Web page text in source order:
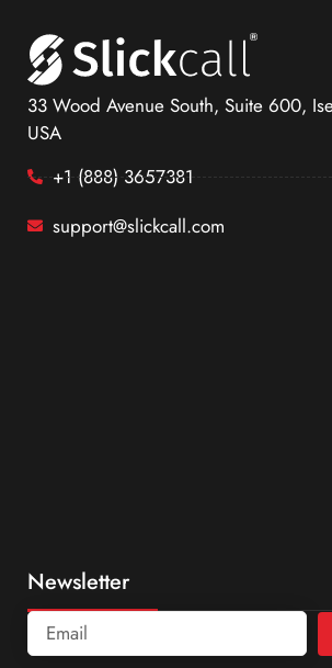
33 Wood Avenue South, Suite 600,
USA
+1 (888) 3657381
support@slickcall.com
Newsletter